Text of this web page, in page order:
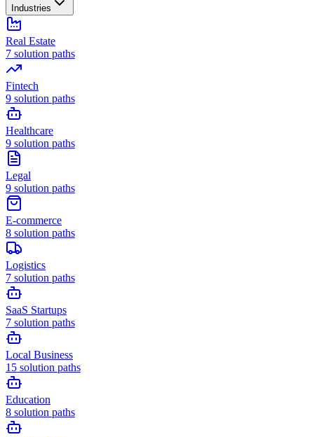
Industries
Real Estate
7 solution paths
Fintech
9 solution paths
Healthcare
9 solution paths
Legal
9 solution paths
E-commerce
8 solution paths
Logistics
7 solution paths
SaaS Startups
7 solution paths
Local Business
15 solution paths
Education
8 solution paths